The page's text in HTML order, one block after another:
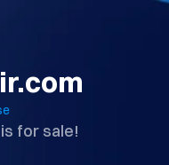
for sale!